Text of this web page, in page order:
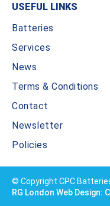
USEFUL LINKS
Batteries
Services
News
Terms & Conditions
Contact
Newsletter
Policies
© Copyright CPC
RG London Web Design: